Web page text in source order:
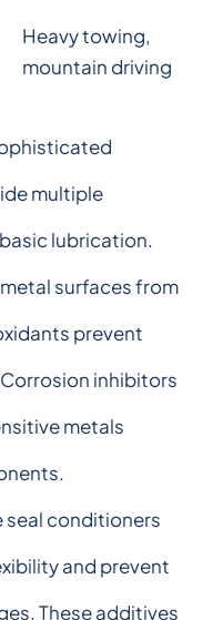
Heavy towing,
mountain driving
multiple
lubrication.
surfaces from
prevent
inhibitors
metals
seal conditioners
and prevent
These additives